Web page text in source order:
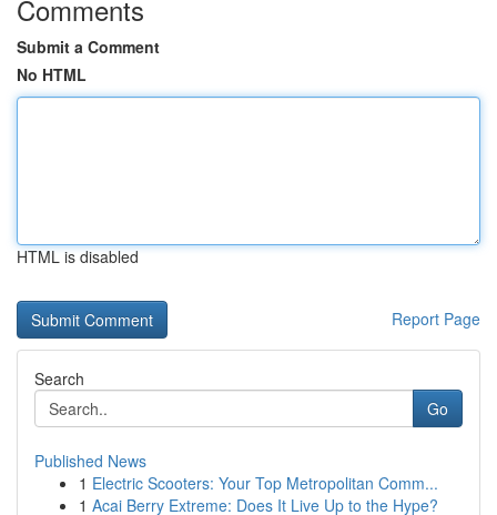
Comments
Submit a Comment
No HTML
HTML is disabled
Report Page
Search
Go
Published News
1 Electric Scooters: Your Top Metropolitan Comm...
1 Acai Berry Extreme: Does It Live Up to the Hype?